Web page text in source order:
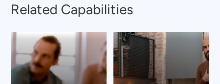
Related Capabilities